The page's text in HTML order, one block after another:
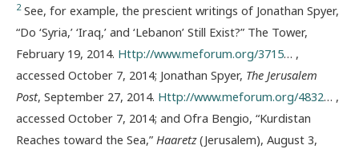
2See, for example, the prescient writings of Jonathan Spyer,
“Do ‘Syria,’ ‘Iraq,’ and ‘Lebanon’ Still Exist?” The Tower,
February 19, 2014. Http://www.meforum.org/3715… ,
accessed October 7, 2014; Jonathan Spyer, The Jerusalem
Post, September 27, 2014. Http://www.meforum.org/4832… ,
accessed October 7, 2014; and Ofra Bengio, “Kurdistan
Reaches toward the Sea,” Haaretz(Jerusalem), August 3,